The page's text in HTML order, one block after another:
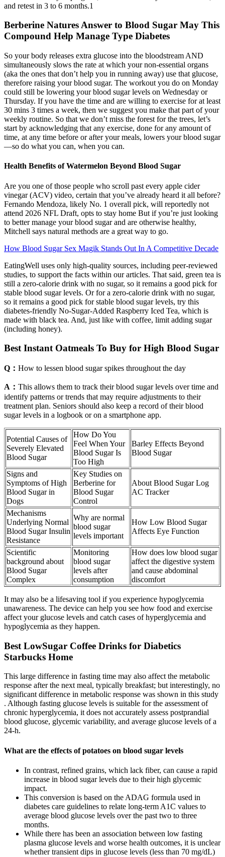
and retest in 3 to 6 months.1
Berberine Natures Answer to Blood Sugar May This
Compound Help Manage Type Diabetes
So your body releases extra glucose into the bloodstream AND
simultaneously slows the rate at which your non-essential organs
(aka the ones that don’t help you in running away) use that glucose,
therefore raising your blood sugar. The workout you do on Monday
could still be lowering your blood sugar levels on Wednesday or
Thursday. If you have the time and are willing to exercise for at least
30 mins 3 times a week, then we suggest you make that part of your
weekly routine. So that we don’t miss the forest for the trees, let’s
start by acknowledging that any exercise, done for any amount of
time, at any time before or after your meals, lowers your blood sugar
—so do what you can, when you can.
Health Benefits of Watermelon Beyond Blood Sugar
Are you one of those people who scroll past every apple cider
vinegar (ACV) video, certain that you’ve already heard it all before?
Fernando Mendoza, likely No. 1 overall pick, will reportedly not
attend 2026 NFL Draft, opts to stay home But if you’re just looking
to better manage your blood sugar and are otherwise healthy,
Mitchell says natural methods are a great way to go.
How Blood Sugar Sex Magik Stands Out In A Competitive Decade
EatingWell uses only high-quality sources, including peer-reviewed
studies, to support the facts within our articles. That said, green tea is
still a zero-calorie drink with no sugar, so it remains a good pick for
stable blood sugar levels. Or for a zero-calorie drink with no sugar,
so it remains a good pick for stable blood sugar levels, try this
diabetes-friendly No-Sugar-Added Raspberry Iced Tea, which is
made with black tea. And, just like with coffee, limit adding sugar
(including honey).
Best Instant Oatmeals To Buy for High Blood Sugar
Q： How to lessen blood sugar spikes throughout the day
A： This allows them to track their blood sugar levels over time and
identify patterns or trends that may require adjustments to their
treatment plan. Seniors should also keep a record of their blood
sugar levels in a logbook or on a smartphone app.
Potential Causes of
Severely Elevated
Blood Sugar
How Do You
Feel When Your
Blood Sugar Is
Too High
Barley Effects Beyond
Blood Sugar
Signs and
Symptoms of High
Blood Sugar in
Dogs
Key Studies on
Berberine for
Blood Sugar
Control
About Blood Sugar Log
AC Tracker
Mechanisms
Underlying Normal
Blood Sugar Insulin
Resistance
Why are normal
blood sugar
levels important
How Low Blood Sugar
Affects Eye Function
Scientific
background about
Blood Sugar
Complex
Monitoring
blood sugar
levels after
consumption
How does low blood sugar
affect the digestive system
and cause abdominal
discomfort
It may also be a lifesaving tool if you experience hypoglycemia
unawareness. The device can help you see how food and exercise
affect your glucose levels and catch cases of hyperglycemia and
hypoglycemia as they happen.
Best LowSugar Coffee Drinks for Diabetics
Starbucks Home
This large difference in fasting time may also affect the metabolic
response after the next meal, typically breakfast; but interestingly, no
significant difference in metabolic response was shown in this study
. Although fasting glucose levels is suitable for the assessment of
chronic hyperglycemia, it does not accurately assess postprandial
blood glucose, glycemic variability, and average glucose levels of a
24-h.
What are the effects of potatoes on blood sugar levels
In contrast, refined grains, which lack fiber, can cause a rapid
increase in blood sugar levels due to their high glycemic
impact.
This conversion is based on the ADAG formula used in
diabetes care guidelines to relate long-term A1C values to
average blood glucose levels over the past two to three
months.
While there has been an association between low fasting
plasma glucose levels and worse health outcomes, it is unclear
whether transient dips in glucose levels (less than 70 mg/dL)